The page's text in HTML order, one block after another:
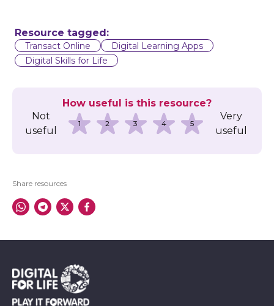
Resource tagged:
Transact Online
Digital Learning Apps
Digital Skills for Life
How useful is this resource?
Not
useful
1 2 3 4 5
Very
useful
Share resources